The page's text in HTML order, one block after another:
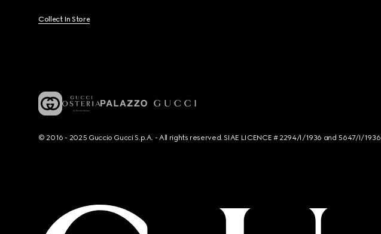
Collect In Store
© 2016 - 2025 Guccio Gucci S.p.A. - All rights reserved. SIAE LICENCE # 2294/I/1936 and 5647/I/1936